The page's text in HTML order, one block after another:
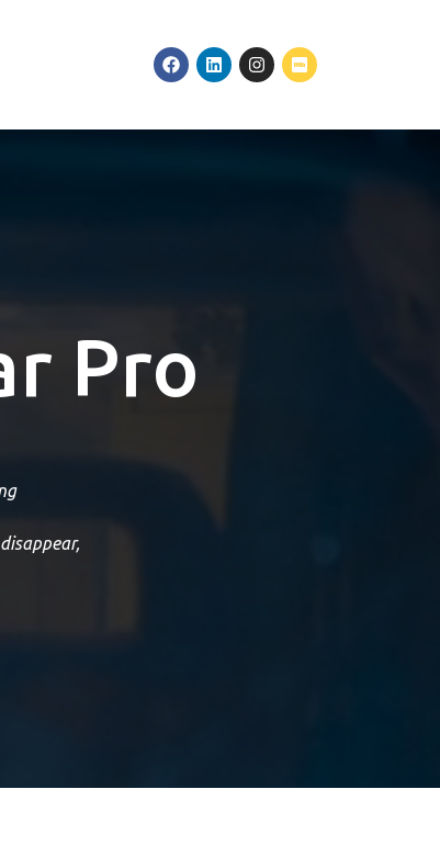
Pro